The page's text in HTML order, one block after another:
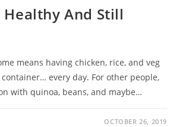
Healthy And Still
means having chicken, rice, and veg
every day. For other people,
with quinoa, beans, and maybe…
OCTOBER 26, 2019